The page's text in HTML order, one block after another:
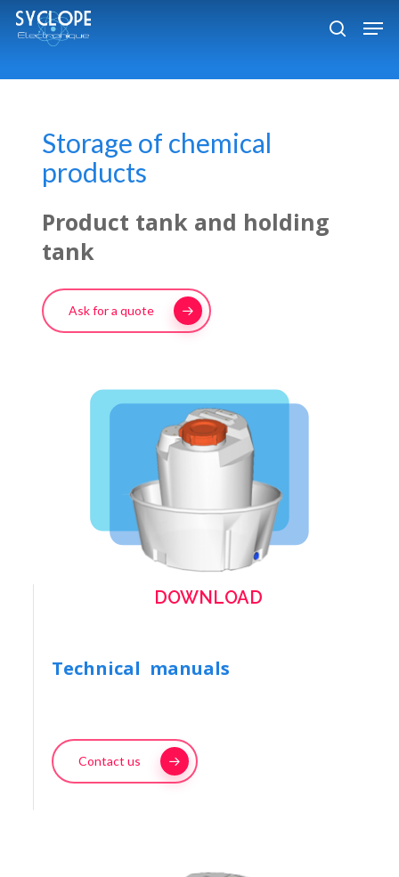
Skip
search
Storage of chemical
products
Product tank and holding
tank
Ask for a quote
DOWNLOAD
Technical manuals
Contact us
Menu